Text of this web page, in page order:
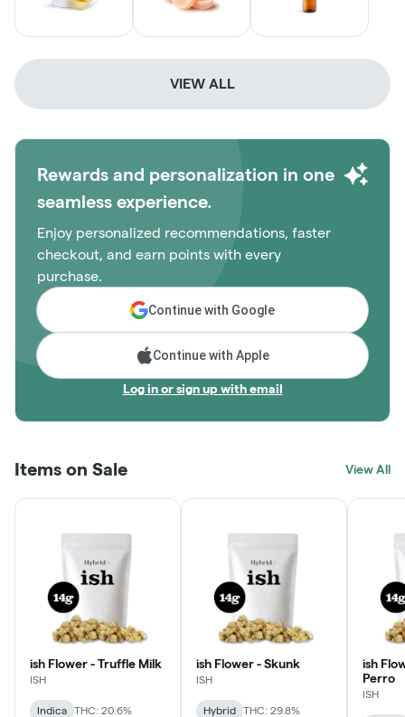
VIEW ALL
Rewards and personalization in one
seamless experience.
Enjoy personalized recommendations, faster
checkout, and earn points with every
purchase.
Continue with Google
Continue with Apple
Log in or sign up with email
Items on Sale View All
ish Flower - Truffle Milk
ISH
Indica
THC: 20.6%
ish Flower - Skunk
ISH
Hybrid
THC: 29.8%
ish
Perro
ISH